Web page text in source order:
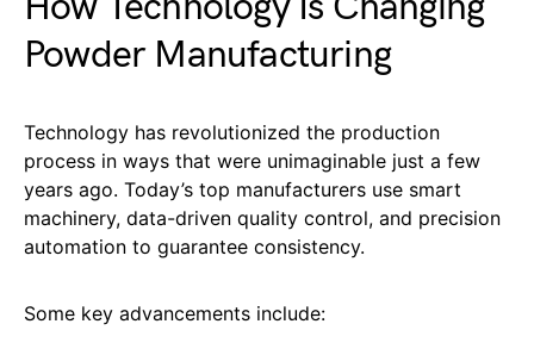
Powder Manufacturing
Technology has revolutionized the production
process in ways that were unimaginable just a few
years ago. Today’s top manufacturers use smart
machinery, data-driven quality control, and precision
automation to guarantee consistency.
Some key advancements include: